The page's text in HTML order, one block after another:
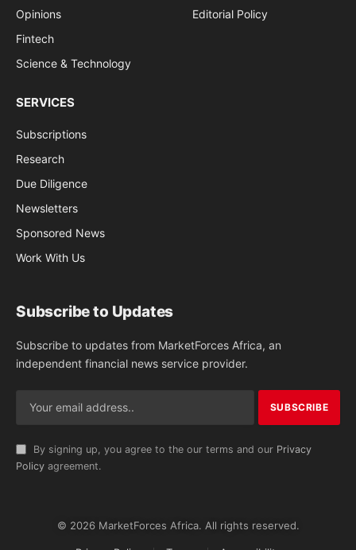
Opinions
Fintech
Science & Technology
Editorial Policy
SERVICES
Subscriptions
Research
Due Diligence
Newsletters
Sponsored News
Work With Us
Subscribe to Updates
Subscribe to updates from MarketForces Africa, an
independent financial news service provider.
By signing up, you agree to the our terms and our Privacy
Policy agreement.
© 2026 MarketForces Africa. All rights reserved.